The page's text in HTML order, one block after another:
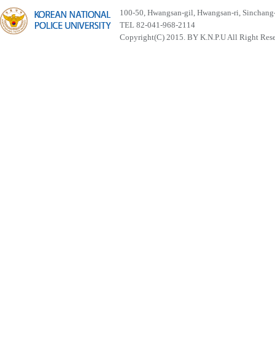
100-50, Hwangsan-gil, Hwangsan-ri,
TEL 82-041-968-2114
Copyright(C) 2015. BY K.N.P.U All Right